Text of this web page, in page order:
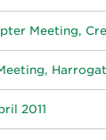
Meeting,
2011